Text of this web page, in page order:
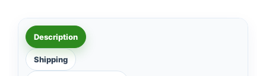
Description
Shipping